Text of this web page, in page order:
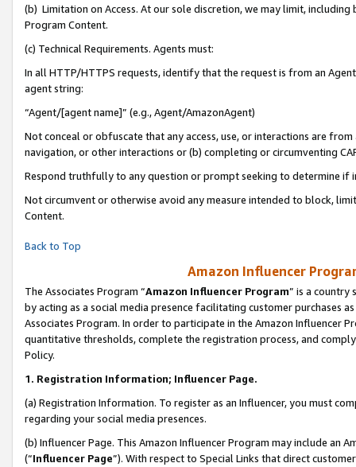
(b) Limitation on Access. At our sole discretion, we may limit,
Program Content.
(c) Technical Requirements. Agents must:
In all HTTP/HTTPS requests, identify that the request is from an
agent string:
“Agent/[agent name]” (e.g., Agent/AmazonAgent)
Not conceal or obfuscate that any access, use, or interactions are
navigation, or other interactions or (b) completing or circumventing
Respond truthfully to any question or prompt seeking to determine if
Not circumvent or otherwise avoid any measure intended to block,
Content.
Back to Top
Amazon Influencer
The Associates Program “Amazon Influencer Program” is a country
by acting as a social media presence facilitating customer purchases
Associates Program. In order to participate in the Amazon Influencer
quantitative thresholds, complete the registration process, and
Policy.
1. Registration Information; Influencer Page.
(a) Registration Information. To register as an Influencer, you must
regarding your social media presences.
(b) Influencer Page. This Amazon Influencer Program may include an
(“Influencer Page”). With respect to Special Links that direct